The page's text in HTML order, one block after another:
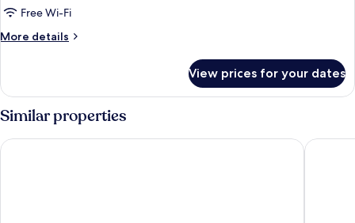
Free Wi-Fi
More details
More
View prices for your dates
Similar properties
L'Azure Hotel Hotel